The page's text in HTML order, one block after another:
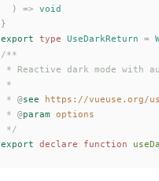
  ) =>
void
}
export type UseDarkReturn =
/**
* Reactive dark mode with
*
* @see https://vueuse.org/
* @param options
*/
export declare function